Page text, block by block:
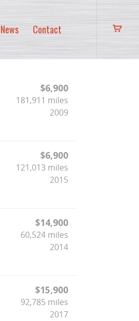
News Contact
$6,900
181,911 miles
2009
$6,900
121,013 miles
2015
$14,900
60,524 miles
2014
$15,900
92,785 miles
2017